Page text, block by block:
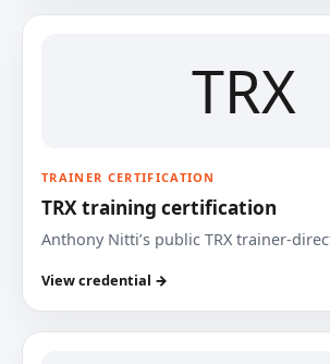
TRX
TRAINER CERTIFICATION
TRX training certification
Anthony Nitti’s public TRX trainer-
View credential →